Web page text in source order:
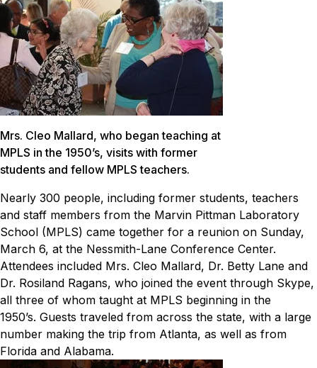
Mrs. Cleo Mallard, who began teaching at
MPLS in the 1950’s, visits with former
students and fellow MPLS teachers.
Nearly 300 people, including former students, teachers
and staff members from the Marvin Pittman Laboratory
School (MPLS) came together for a reunion on Sunday,
March 6, at the Nessmith-Lane Conference Center.
Attendees included Mrs. Cleo Mallard, Dr. Betty Lane and
Dr. Rosiland Ragans, who joined the event through Skype,
all three of whom taught at MPLS beginning in the
1950’s. Guests traveled from across the state, with a large
number making the trip from Atlanta, as well as from
Florida and Alabama.